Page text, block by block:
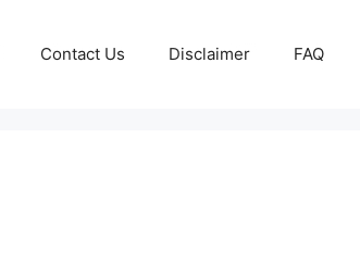
Contact Us Disclaimer FAQ